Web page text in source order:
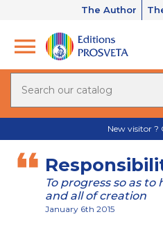
The Author
New visitor ?
To progress so as
and all of creation
January 6th 2015